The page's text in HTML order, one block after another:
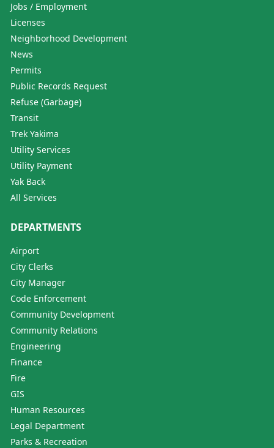
Jobs / Employment
Licenses
Neighborhood Development
News
Permits
Public Records Request
Refuse (Garbage)
Transit
Trek Yakima
Utility Services
Utility Payment
Yak Back
All Services
DEPARTMENTS
Airport
City Clerks
City Manager
Code Enforcement
Community Development
Community Relations
Engineering
Finance
Fire
GIS
Human Resources
Legal Department
Parks & Recreation